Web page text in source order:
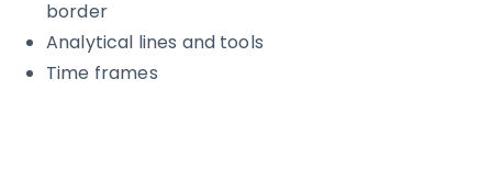
border
Analytical lines and tools
Time frames